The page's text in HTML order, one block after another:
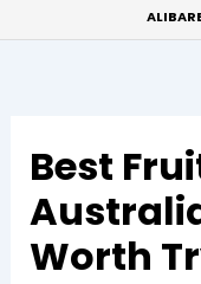
Best
Worth